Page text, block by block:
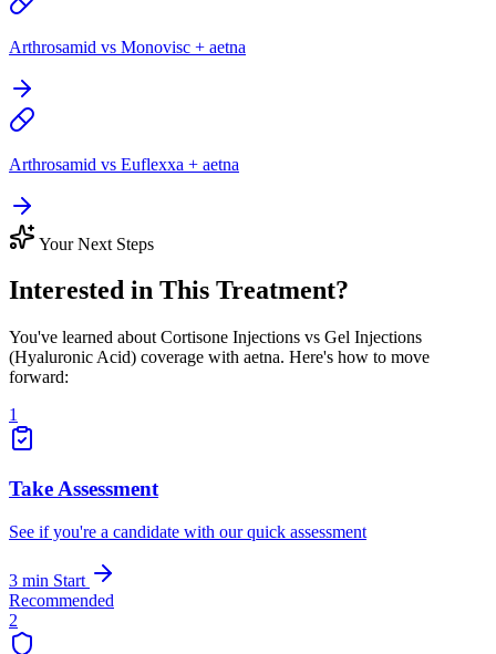
Arthrosamid vs Monovisc + aetna
Arthrosamid vs Euflexxa + aetna
Your Next Steps
Interested in This Treatment?
You've learned about Cortisone Injections vs Gel Injections
(Hyaluronic Acid) coverage with aetna. Here's how to move
forward:
1
Take Assessment
See if you're a candidate with our quick assessment
3 min Start
Recommended
2